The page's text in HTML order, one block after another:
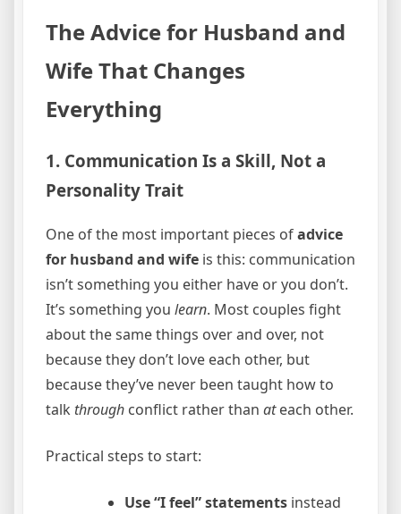
The Advice for Husband and
Wife That Changes
Everything
1. Communication Is a Skill, Not a
Personality Trait
One of the most important pieces ofadvice
for husband and wife is this: communication
isn’t something you either have or you don’t.
It’s something you learn. Most couples fight
about the same things over and over, not
because they don’t love each other, but
because they’ve never been taught how to
talk through conflict rather than ateach other.
Practical steps to start:
Use “I feel” statements instead